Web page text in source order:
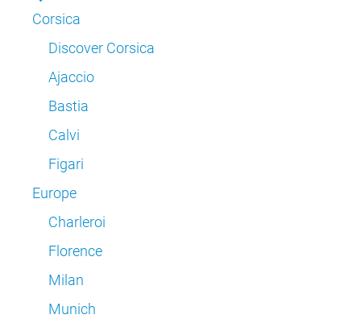
Corsica
Discover Corsica
Ajaccio
Bastia
Calvi
Figari
Europe
Charleroi
Florence
Milan
Munich